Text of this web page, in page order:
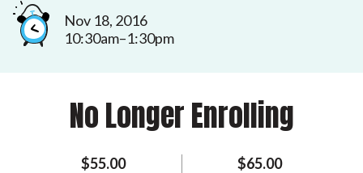
Nov 18, 2016
10:30am–1:30pm
No Longer Enrolling
$55.00 $65.00